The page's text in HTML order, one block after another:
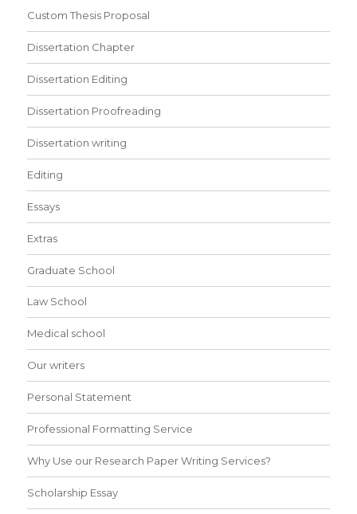
Custom Thesis Proposal
Dissertation Chapter
Dissertation Editing
Dissertation Proofreading
Dissertation writing
Editing
Essays
Extras
Graduate School
Law School
Medical school
Our writers
Personal Statement
Professional Formatting Service
Why Use our Research Paper Writing Services?
Scholarship Essay